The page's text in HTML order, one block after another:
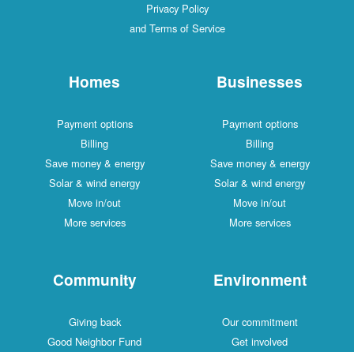
Privacy Policy
and Terms of Service
Homes
Payment options
Billing
Save money & energy
Solar & wind energy
Move in/out
More services
Businesses
Payment options
Billing
Save money & energy
Solar & wind energy
Move in/out
More services
Community
Giving back
Good Neighbor Fund
Environment
Our commitment
Get involved